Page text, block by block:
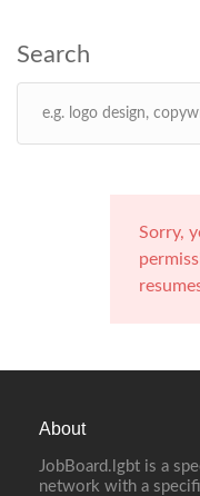
Sorry,
About
JobBoard.lgbt is a
network with a